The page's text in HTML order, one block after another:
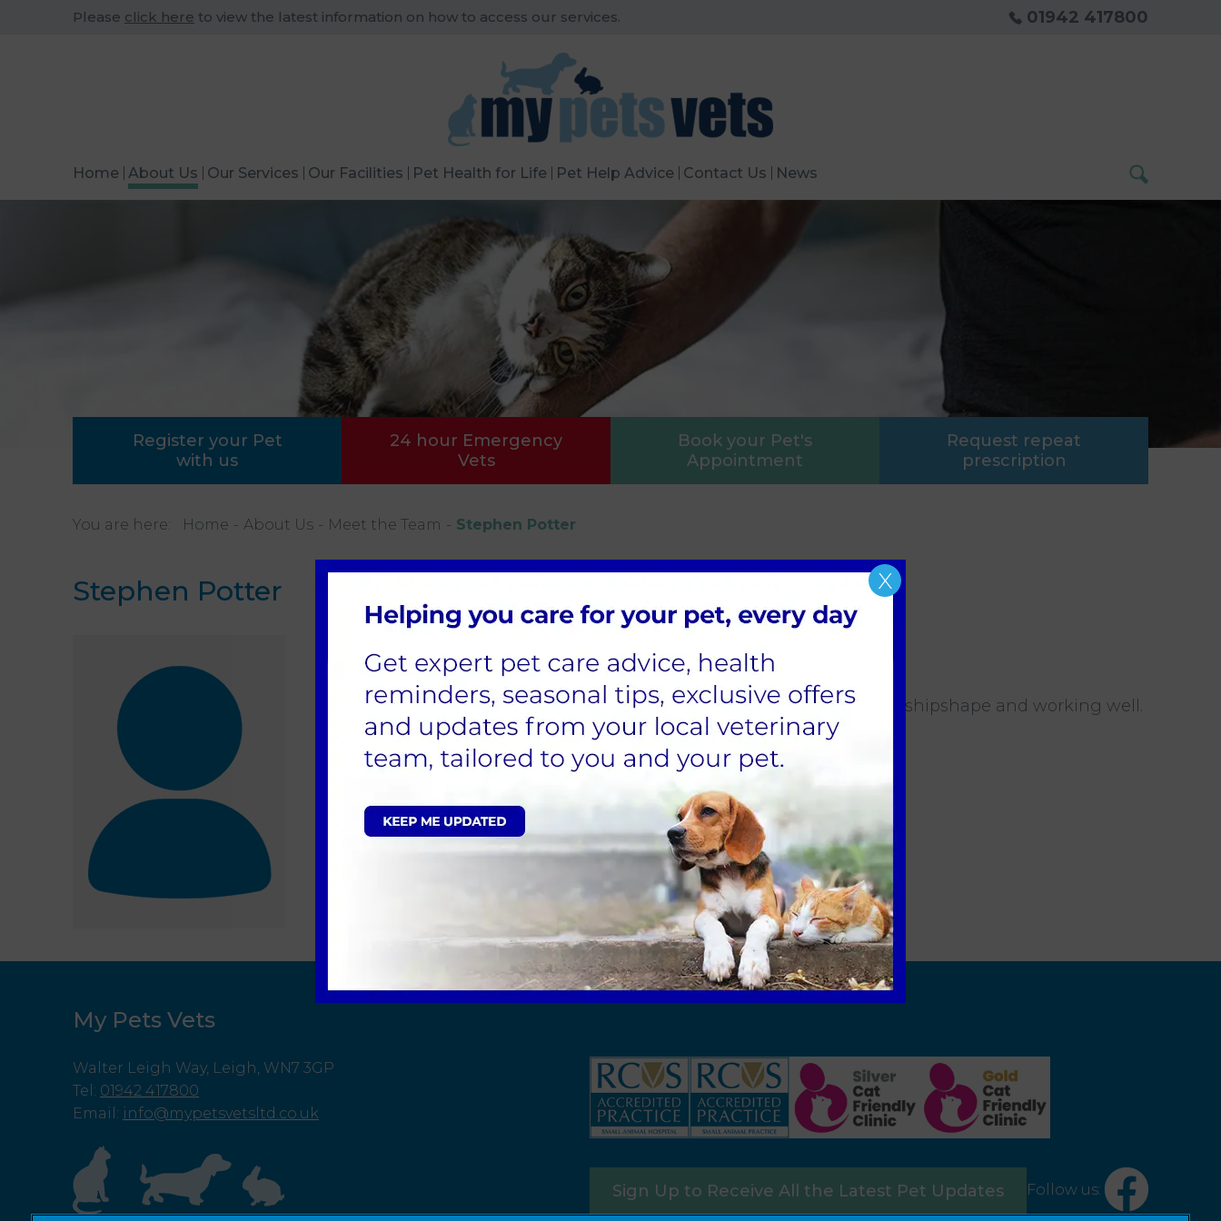
Please click here to view the latest information on how to access our services. 01942 417800
Home About Us Our Services Our Facilities Pet Health for Life Pet Help Advice Contact Us News
Register your Pet
with us
24 hour Emergency
Vets
Book your Pet's
Appointment
Request repeat
prescription
You are here: Home About Us Meet the Team Stephen Potter
Stephen Potter
Maintenance
Stephen joined our practice in 2022 and helps to keep everything shipshape and working well.
We would be lost without him.
My Pets Vets
Walter Leigh Way, Leigh, WN7 3GP
Tel : 01942 417800
Email : info@mypetsvetsltd.co.uk
Sign Up to Receive All the Latest Pet Updates Follow us:
X